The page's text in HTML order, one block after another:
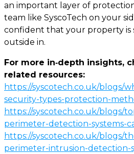
an important layer of
team like SyscoTech on your
confident that your property is
outside in.
For more in‑depth insights,
related resources:
https://syscotech.co.uk/blogs/
security-types-protection-
https://syscotech.co.uk/blogs/
perimeter-detection-systems-
https://syscotech.co.uk/blogs/
perimeter-intrusion-detection-